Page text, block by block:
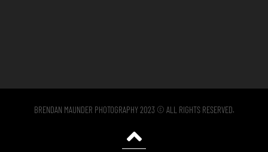
BRENDAN MAUNDER PHOTOGRAPHY 2023 © ALL RIGHTS RESERVED.